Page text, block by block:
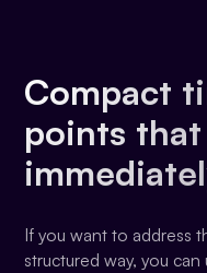
Compact
points
If you want to address
structured way, you